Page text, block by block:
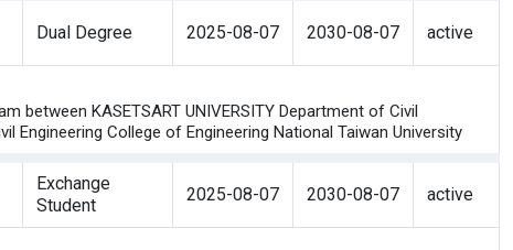
Dual Degree 2025-08-07 2030-08-07 active
between KASETSART UNIVERSITY Department of Civil
Engineering College of Engineering National Taiwan University
Exchange
Student
2025-08-07 2030-08-07 active